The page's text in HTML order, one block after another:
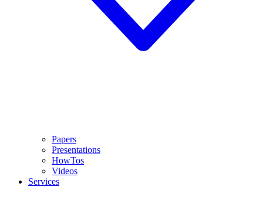
Papers
Presentations
HowTos
Videos
Services